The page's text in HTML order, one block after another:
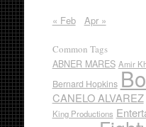
« Feb Apr »
Common Tags
ABNER MARES Amir
Bernard Hopkins
CANELO ALVAREZ
King Productions